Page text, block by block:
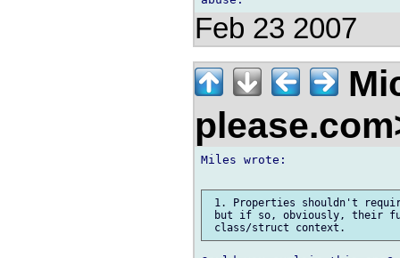
Feb 23 2007
Miles wrote:
1. Properties shouldn't
but if so, obviously, their